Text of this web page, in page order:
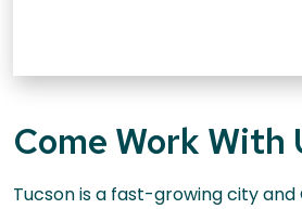
Come Work With
Tucson is a fast-growing city and